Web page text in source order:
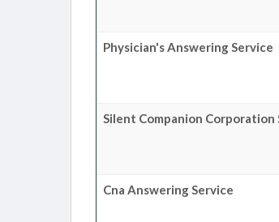
Physician's Answering Service
Silent Companion Corporation
Cna Answering Service